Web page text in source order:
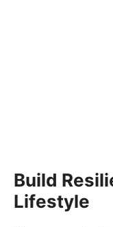
Build
Lifestyle